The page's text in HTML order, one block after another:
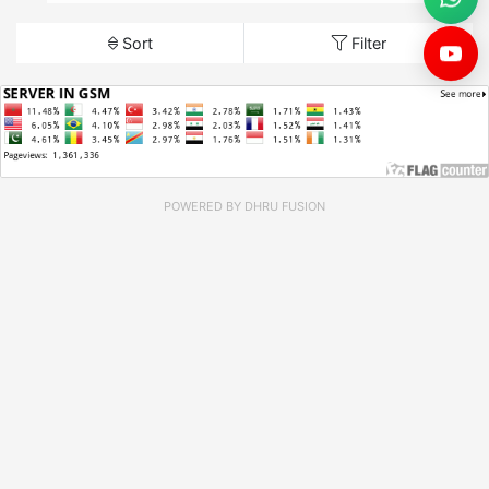
Sort Filter
POWERED BY DHRU FUSION